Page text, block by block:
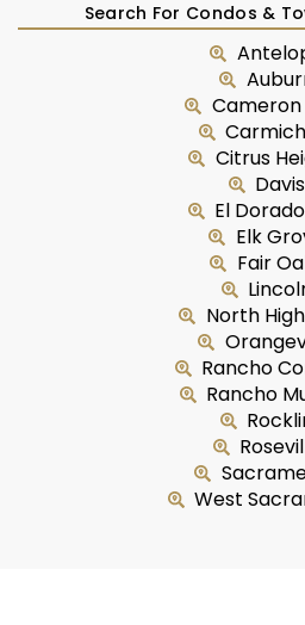
Search For Condos &
Cameron
Citrus
Davis
El
Elk
Fair
North
Rancho
Rancho
West